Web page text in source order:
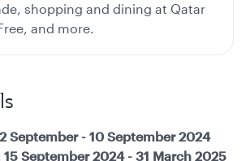
shopping and dining at Qatar
and more.
September - 10 September 2024
September 2024 - 31 March 2025